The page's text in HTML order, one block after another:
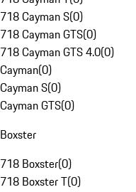
718 Cayman S(0)
718 Cayman GTS(0)
718 Cayman GTS 4.0(0)
Cayman(0)
Cayman S(0)
Cayman GTS(0)
Boxster
718 Boxster(0)
718 Boxster T(0)